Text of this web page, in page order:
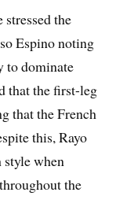
stressed the
Espino noting
to dominate
that the first-leg
that the French
this, Rayo
style when
the